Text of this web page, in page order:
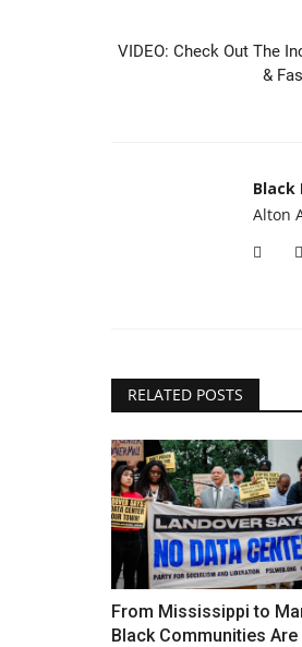
VIDEO: Check Out The
&
Black
Alton
RELATED POSTS
From Mississippi to
Black Communities Are